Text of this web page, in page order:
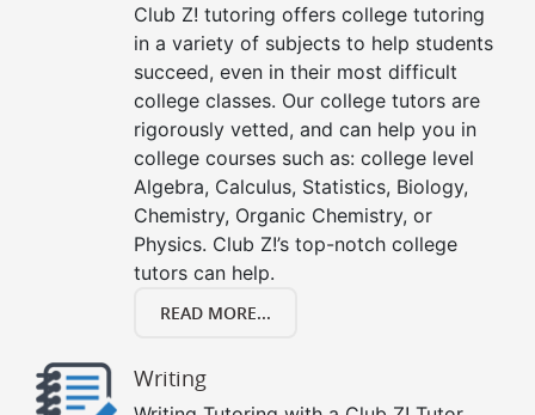
Club Z! tutoring offers college tutoring
in a variety of subjects to help students
succeed, even in their most difficult
college classes. Our college tutors are
rigorously vetted, and can help you in
college courses such as: college level
Algebra, Calculus, Statistics, Biology,
Chemistry, Organic Chemistry, or
Physics. Club Z!’s top-notch college
tutors can help.
READ MORE...
Writing